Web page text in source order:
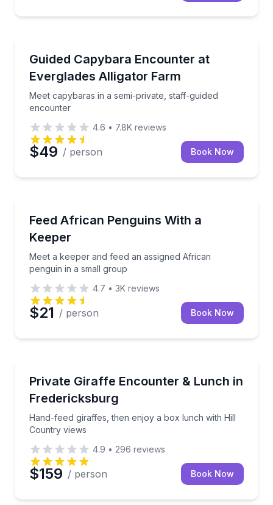
Guided Capybara Encounter at
Everglades Alligator Farm
Meet capybaras in a semi-private, staff-guided
encounter
Meet capybaras in a semi-private, staff-guided
4.6 • 7.8K reviews
$49 / person Book Now
Feed African Penguins With a
Keeper
Meet a keeper and feed an assigned African
penguin in a small group
Meet a keeper and feed an assigned African
4.7 • 3K reviews
$21 / person Book Now
Private Giraffe Encounter & Lunch in
Fredericksburg
Hand-feed giraffes, then enjoy a box lunch with Hill
Country views
Hand-feed giraffes, then enjoy a box lunch with Hill
4.9 • 296 reviews
$159 / person Book Now